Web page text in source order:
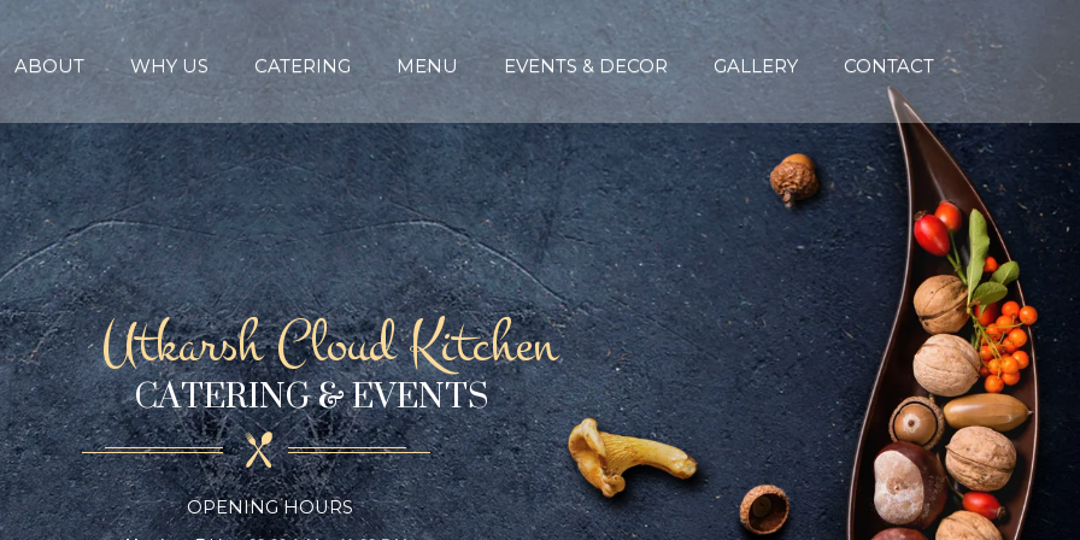
ABOUT WHY US CATERING MENU EVENTS & DECOR GALLERY CONTACT
Utkarsh Cloud Kitchen
CATERING & EVENTS
OPENING HOURS